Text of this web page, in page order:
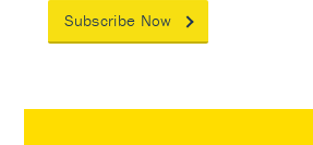
Subscribe Now